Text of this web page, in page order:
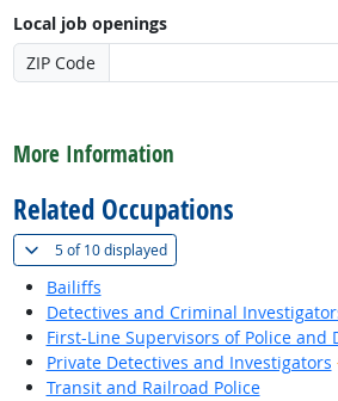
Local job openings
ZIP Code
More Information
Related Occupations
5 of10 displayed(
Bailiffs
Detectives and Criminal
First-Line Supervisors of Police and
Private Detectives and Investigators
Transit and Railroad Police